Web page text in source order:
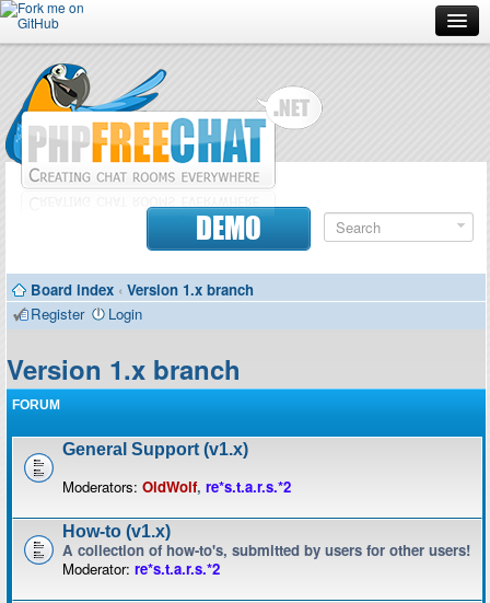
Forum
Doc
Contributors
DEMO
Board index ‹ Version 1.x branch
Register
Login
Version 1.x branch
FORUM
General Support (v1.x)
Moderators: OldWolf, re*s.t.a.r.s.*2
How-to (v1.x)
A collection of how-to's, submitted by users for other users!
Moderator: re*s.t.a.r.s.*2